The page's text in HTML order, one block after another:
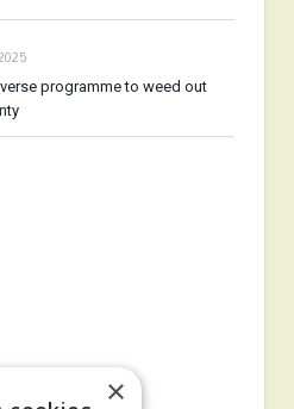
programme to weed out
×